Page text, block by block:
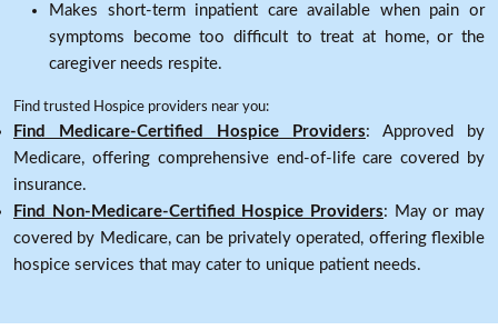
Makes short-term inpatient care available when pain or
symptoms become too difficult to treat at home, or the
caregiver needs respite.
Find trusted Hospice providers near you:
Find Medicare-Certified Hospice Providers: Approved by
Medicare, offering comprehensive end-of-life care covered by
insurance.
Find Non-Medicare-Certified Hospice Providers: May or may
covered by Medicare, can be privately operated, offering flexible
hospice services that may cater to unique patient needs.